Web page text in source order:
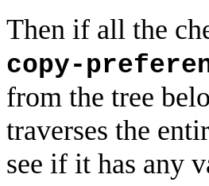
Then if all the
copy-
from the tree
traverses the
see if it has any